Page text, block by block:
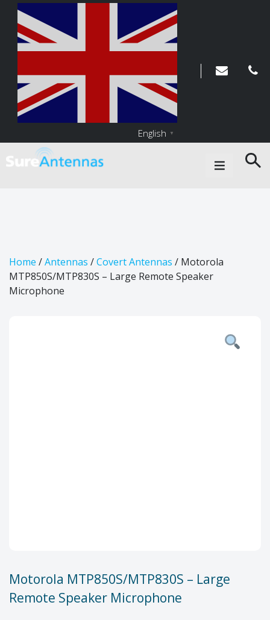
English ▼
Main Navigation
Home /Antennas /Covert Antennas / Motorola
MTP850S/MTP830S – Large Remote Speaker
Microphone
Motorola MTP850S/MTP830S – Large
Remote Speaker Microphone